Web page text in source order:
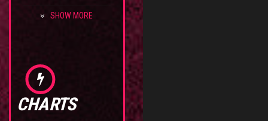
SHOW MORE
CHARTS